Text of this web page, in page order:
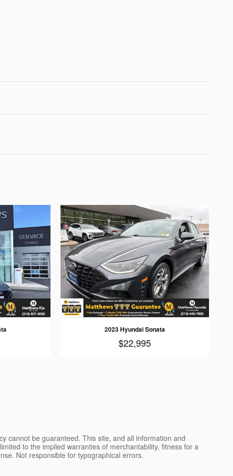
2023 Hyundai Sonata
$22,995
cannot be guaranteed. This site, and all information and
to the implied warranties of merchantability, fitness for a
Not responsible for typographical errors.